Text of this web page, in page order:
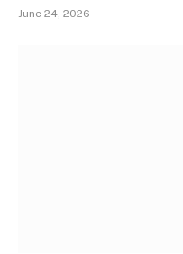
June 24, 2026